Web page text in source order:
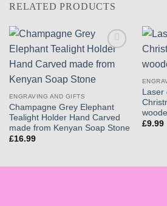
RELATED PRODUCTS
wishlist
ENGRAVING AND GIFTS
Champagne Grey Elephant
Tealight Holder Hand Carved
made from Kenyan Soap Stone
£16.99
£9.99